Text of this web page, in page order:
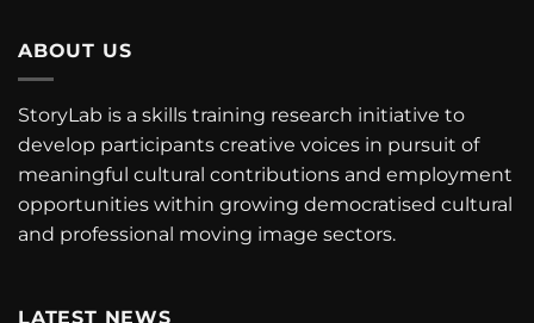
ABOUT US
StoryLab is a skills training research initiative to
develop participants creative voices in pursuit of
meaningful cultural contributions and employment
opportunities within growing democratised cultural
and professional moving image sectors.
LATEST NEWS